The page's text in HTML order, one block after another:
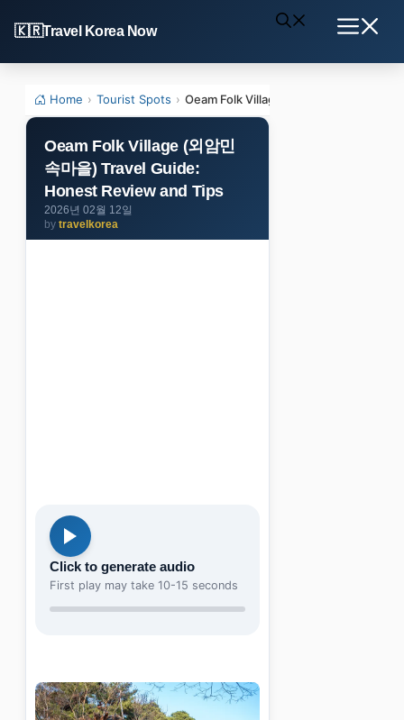
to
content
Travel Korea Now
Home › Tourist Spots › Oeam Folk Village (외암민속마을)
Oeam Folk Village (외암민
속마을) Travel Guide:
Honest Review and Tips
2026년 02월 12일
by travelkorea
Click to generate audio
First play may take 10-15 seconds